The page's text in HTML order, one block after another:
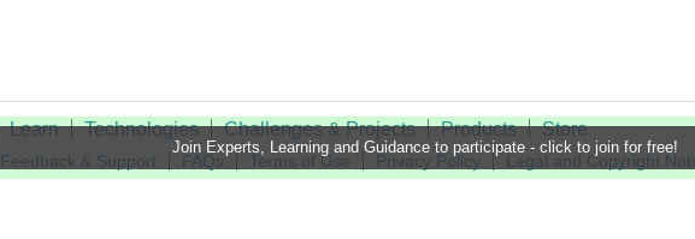
Join Experts, Learning and Guidance to participate - click to join for free!
Learn Technologies Challenges & Projects Products Store
Feedback & Support FAQs Terms of Use Privacy Policy Legal and Copyright